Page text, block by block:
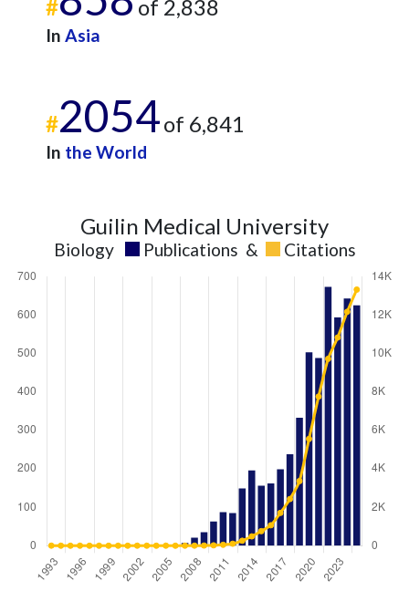
# of 2,838
In Asia
#2054of 6,841
In the World
Guilin Medical University
Biology Publications & Citations